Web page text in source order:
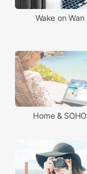
Wake on Wan
Home & SOHO